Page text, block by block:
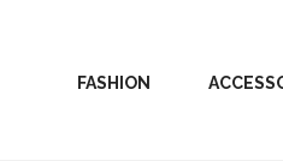
FASHION